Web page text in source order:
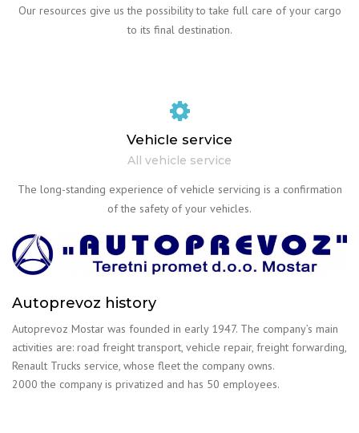
Our resources give us the possibility to take full care of your cargo
to its final destination.
Vehicle service
All vehicle service
The long-standing experience of vehicle servicing is a confirmation
of the safety of your vehicles.
Autoprevoz history
Autoprevoz Mostar was founded in early 1947. The company’s main
activities are: road freight transport, vehicle repair, freight forwarding,
Renault Trucks service, whose fleet the company owns.
2000 the company is privatized and has 50 employees.